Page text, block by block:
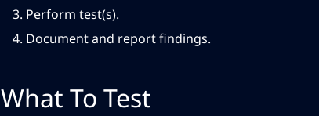
Perform test(s).
Document and report findings.
What To Test